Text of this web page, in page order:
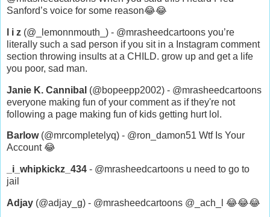
Sanford’s voice for some reason😂😂
l i z (@_lemonnmouth_) - @mrasheedcartoons you’re
literally such a sad person if you sit in a Instagram comment
section throwing insults at a CHILD. grow up and get a life
you poor, sad man.
Janie K. Cannibal (@bopeepp2002) - @mrasheedcartoons
everyone making fun of your comment as if they're not
following a page making fun of kids getting hurt lol.
Barlow(@mrcompletelyq) - @ron_damon51 Wtf Is Your
Account 😂
_i_whipkickz_434 - @mrasheedcartoons u need to go to
jail
Adjay (@adjay_g) - @mrasheedcartoons @_ach_l 😂😂😂